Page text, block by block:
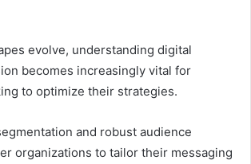
evolve, understanding digital
becomes increasingly vital for
to optimize their strategies.
and robust audience
organizations to tailor their messaging